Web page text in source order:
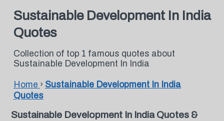
Sustainable Development In India
Quotes
Collection of top 1 famous quotes about
Sustainable Development In India
Home › Sustainable Development In India
Quotes
Sustainable Development In India Quotes &